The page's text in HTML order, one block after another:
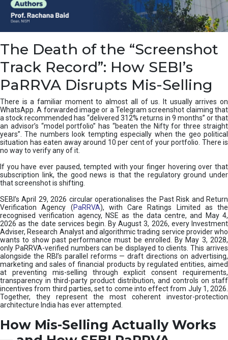
n
g
,
y
e
s
&
H
o
o
x
T
h
e
m
|
N
I
S
M
The Death of the “Screenshot
Track Record”: How SEBI’s
PaRRVA Disrupts Mis-Selling
There is a familiar moment to almost all of us. It usually arrives on
WhatsApp. A forwarded image or a Telegram screenshot claiming that
a stock recommended has “delivered 312% returns in 9 months” or that
an advisor’s “model portfolio” has “beaten the Nifty for three straight
years”. The numbers look tempting especially when the geo political
situation has eaten away around 10 per cent of your portfolio. There is
no way to verify any of it.
If you have ever paused, tempted with your finger hovering over that
subscription link, the good news is that the regulatory ground under
that screenshot is shifting.
SEBI’s April 29, 2026 circular operationalises the Past Risk and Return
Verification Agency (PaRRVA), with Care Ratings Limited as the
recognised verification agency, NSE as the data centre, and May 4,
2026 as the date services begin. By August 3, 2026, every Investment
Adviser, Research Analyst and algorithmic trading service provider who
wants to show past performance must be enrolled. By May 3, 2028,
only PaRRVA-verified numbers can be displayed to clients. This arrives
alongside the RBI’s parallel reforms — draft directions on advertising,
marketing and sales of financial products by regulated entities, aimed
at preventing mis-selling through explicit consent requirements,
transparency in third-party product distribution, and controls on staff
incentives from third parties, set to come into effect from July 1, 2026.
Together, they represent the most coherent investor-protection
architecture India has ever attempted.
How Mis-Selling Actually Works